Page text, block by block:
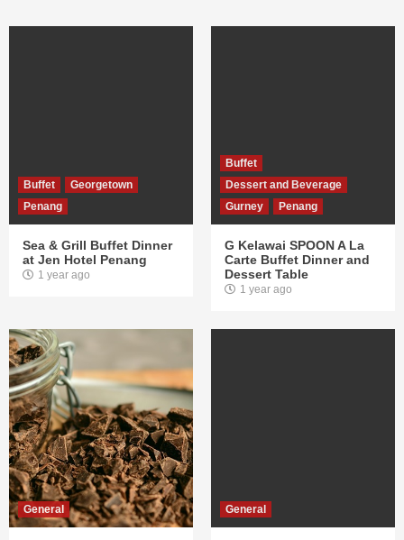
Buffet
Georgetown
Penang
Sea & Grill Buffet Dinner
at Jen Hotel Penang
1 year ago
Buffet
Dessert and Beverage
Gurney
Penang
G Kelawai SPOON A La
Carte Buffet Dinner and
Dessert Table
1 year ago
General General